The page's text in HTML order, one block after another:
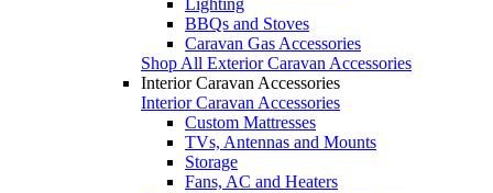
BBQs and Stoves
Caravan Gas Accessories
Shop All Exterior Caravan Accessories
Interior Caravan Accessories
Interior Caravan Accessories
Custom Mattresses
TVs, Antennas and Mounts
Storage
Fans, AC and Heaters